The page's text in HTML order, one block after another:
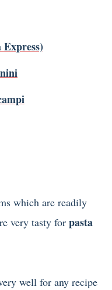
which are readily
very tasty for pasta
well for any recipe